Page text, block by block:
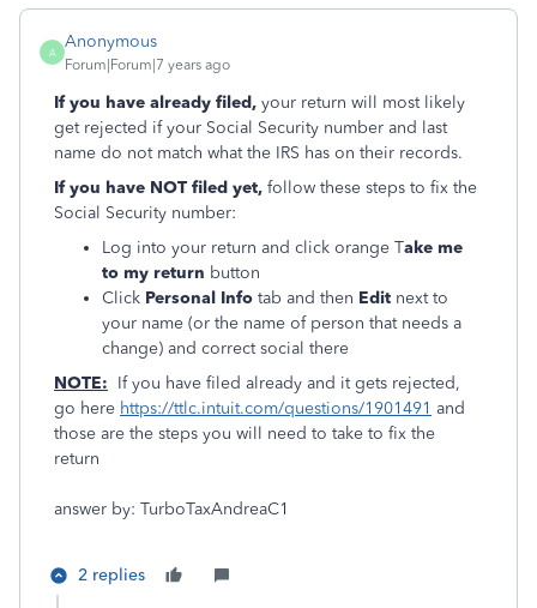
A
Anonymous
Forum|Forum|7 years ago
If you have already filed, your return will most likely
get rejected if your Social Security number and last
name do not match what the IRS has on their records.
If you have NOT filed yet, follow these steps to fix the
Social Security number:
Log into your return and click orange Take me
to my return button
Click Personal Info tab and then Edit next to
your name (or the name of person that needs a
change) and correct social there
NOTE: If you have filed already and it gets rejected,
go here https://ttlc.intuit.com/questions/1901491 and
those are the steps you will need to take to fix the
return
answer by: TurboTaxAndreaC1
2 replies